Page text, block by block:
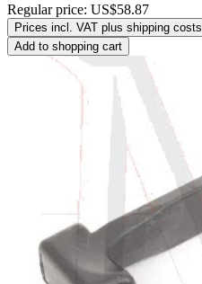
Regular price: US$58.87
Prices incl. VAT plus shipping costs
Add to shopping cart